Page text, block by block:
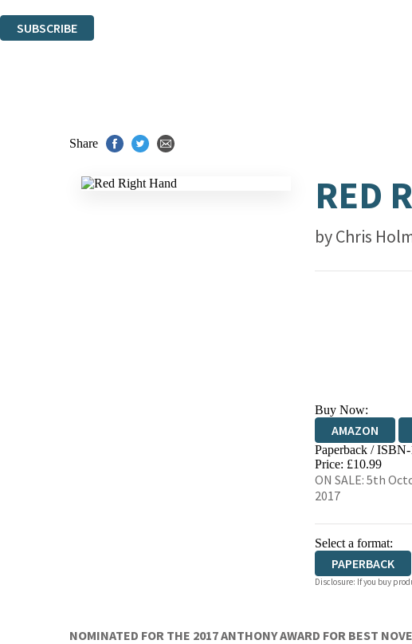
SUBSCRIBE
Share
RED
byChris
Buy Now:
AMAZON
HIVE
Paperback / ISBN-
Price: £10.99
ON SALE: 5th
2017
Select a format:
PAPERBACK
Disclosure: If you buy
NOMINATED FOR THE 2017 ANTHONY AWARD FOR BEST